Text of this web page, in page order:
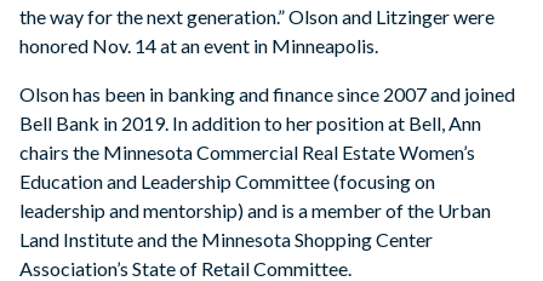
the way for the next generation.” Olson and Litzinger were
honored Nov. 14 at an event in Minneapolis.
Olson has been in banking and finance since 2007 and joined
Bell Bank in 2019. In addition to her position at Bell, Ann
chairs the Minnesota Commercial Real Estate Women’s
Education and Leadership Committee (focusing on
leadership and mentorship) and is a member of the Urban
Land Institute and the Minnesota Shopping Center
Association’s State of Retail Committee.